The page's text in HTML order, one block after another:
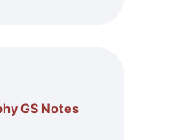
GS Notes